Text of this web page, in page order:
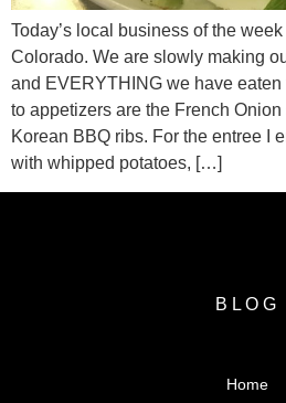
Today’s local business of the
Colorado. We are slowly making
and EVERYTHING we have
to appetizers are the French
Korean BBQ ribs. For the entree I
with whipped potatoes, […]
BLOG
Home